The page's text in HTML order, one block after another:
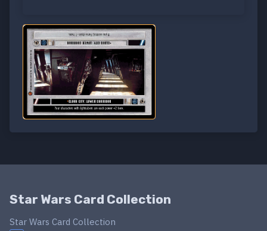
Star Wars Card Collection
Star Wars Card Collection